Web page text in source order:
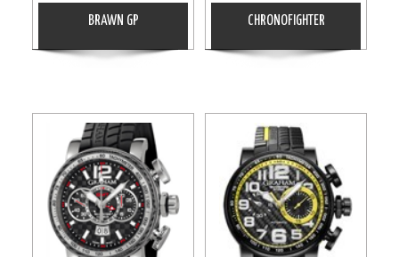
BRAWN GP CHRONOFIGHTER